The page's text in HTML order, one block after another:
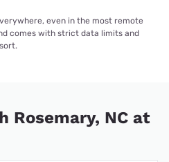
even in the most remote
comes with strict data limits and
Rosemary, NC at